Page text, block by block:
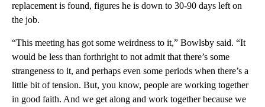
replacement is found, figures he is down to 30-90 days left on
the job.
“This meeting has got some weirdness to it,” Bowlsby said. “It
would be less than forthright to not admit that there’s some
strangeness to it, and perhaps even some periods when there’s a
little bit of tension. But, you know, people are working together
in good faith. And we get along and work together because we